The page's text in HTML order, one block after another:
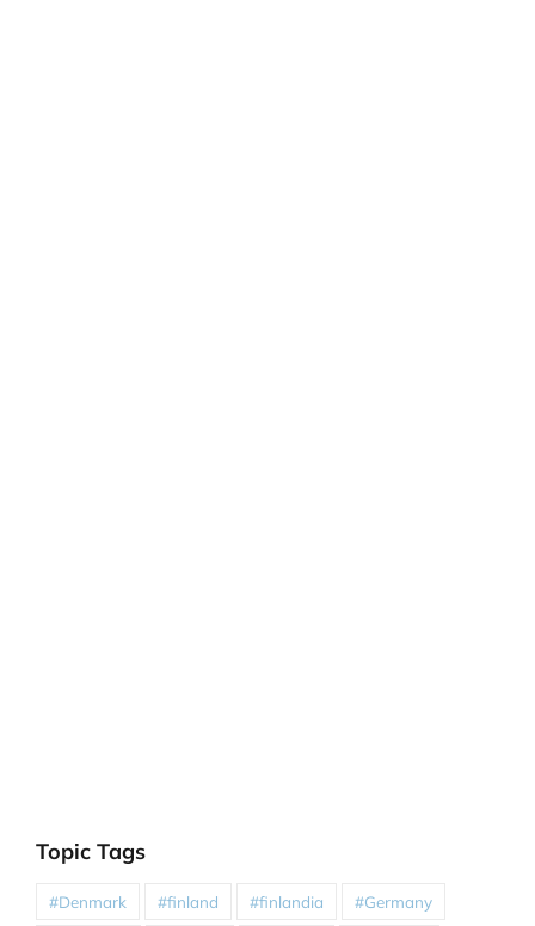
Topic Tags
#Denmark #finland #finlandia #Germany